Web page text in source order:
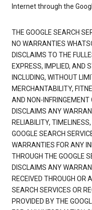
Internet through the
THE GOOGLE SEARCH
NO WARRANTIES
DISCLAIMS TO THE
EXPRESS, IMPLIED, AND
INCLUDING, WITHOUT
MERCHANTABILITY,
AND NON-INFRINGEMENT
DISCLAIMS ANY
RELIABILITY,
GOOGLE SEARCH
WARRANTIES FOR ANY
THROUGH THE GOOGLE
DISCLAIMS ANY
RECEIVED THROUGH OR
SEARCH SERVICES OR
PROVIDED BY THE